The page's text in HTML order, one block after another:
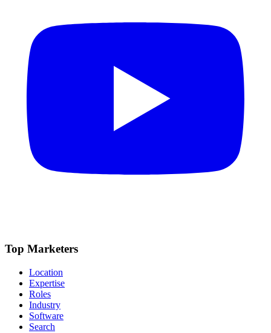
Top Marketers
Location
Expertise
Roles
Industry
Software
Search